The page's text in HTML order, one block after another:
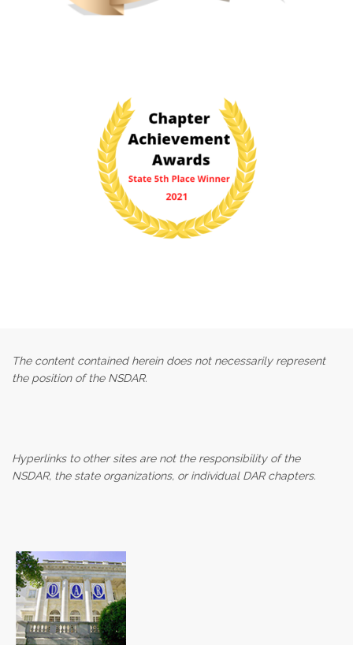
The content contained herein does not necessarily represent
the position of the NSDAR.
Hyperlinks to other sites are not the responsibility of the
NSDAR, the state organizations, or individual DAR chapters.